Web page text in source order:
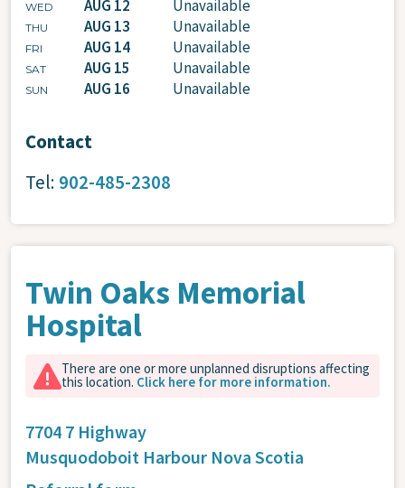
WED AUG 12 Unavailable
THU AUG 13 Unavailable
FRI AUG 14 Unavailable
SAT AUG 15 Unavailable
SUN AUG 16 Unavailable
Contact
Tel: 902-485-2308
Twin Oaks Memorial
Hospital
There are one or more unplanned disruptions affecting
this location. Click here for more information.
7704 7 Highway
Musquodoboit Harbour Nova Scotia